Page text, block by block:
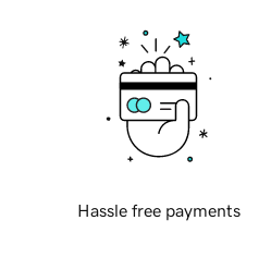
Hassle free payments